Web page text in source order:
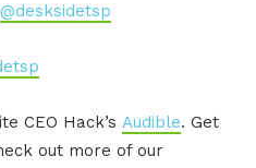
@desksidetsp
CEO Hack’s Audible. Get
out more of our